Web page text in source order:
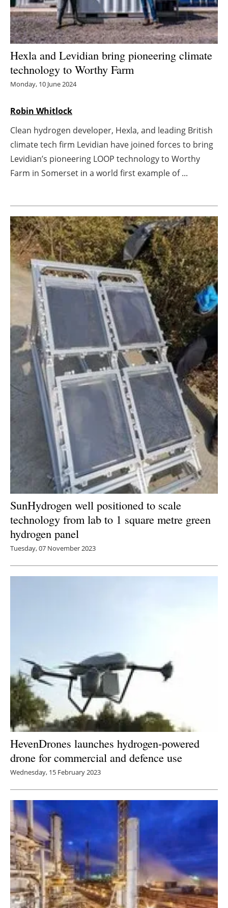
Energy saving
Hydrogen
Electric/Hybrid
Agenda
Directory
About us
Newsletters
Hexla and Levidian bring pioneering climate
technology to Worthy Farm
Monday, 10 June 2024
Robin Whitlock
Clean hydrogen developer, Hexla, and leading British
climate tech firm Levidian have joined forces to bring
Levidian’s pioneering LOOP technology to Worthy
Farm in Somerset in a world first example of ...
SunHydrogen well positioned to scale
technology from lab to 1 square metre green
hydrogen panel
Tuesday, 07 November 2023
HevenDrones launches hydrogen-powered
drone for commercial and defence use
Wednesday, 15 February 2023